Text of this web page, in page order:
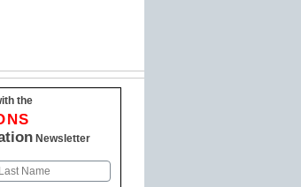
the
Newsletter